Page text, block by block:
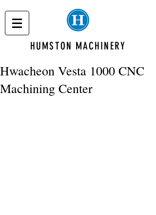
HUMSTON MACHINERY
Hwacheon Vesta 1000 CNC
Machining Center